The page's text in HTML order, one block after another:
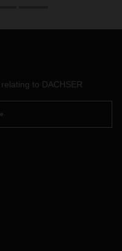
to include a daily
transport network
to DACHSER